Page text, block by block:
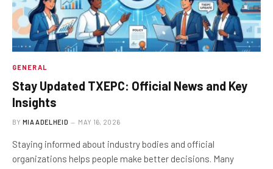
GENERAL
Stay Updated TXEPC: Official News and Key
Insights
BY MIA ADELHEID MAY 16, 2026
Staying informed about industry bodies and official
organizations helps people make better decisions. Many